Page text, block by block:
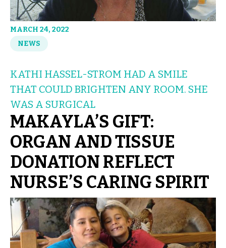
MARCH 24, 2022
NEWS
KATHI HASSEL-STROM HAD A SMILE
THAT COULD BRIGHTEN ANY ROOM. SHE
WAS A SURGICAL
MAKAYLA’S GIFT:
ORGAN AND TISSUE
DONATION REFLECT
NURSE’S CARING SPIRIT